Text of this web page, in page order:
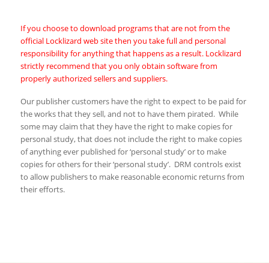
If you choose to download programs that are not from the
official Locklizard web site then you take full and personal
responsibility for anything that happens as a result. Locklizard
strictly recommend that you only obtain software from
properly authorized sellers and suppliers.
Our publisher customers have the right to expect to be paid for
the works that they sell, and not to have them pirated. While
some may claim that they have the right to make copies for
personal study, that does not include the right to make copies
of anything ever published for ‘personal study’ or to make
copies for others for their ‘personal study’. DRM controls exist
to allow publishers to make reasonable economic returns from
their efforts.